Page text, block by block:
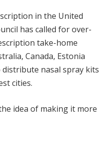
in the United
has called for over-
take-home
Canada, Estonia
distribute nasal spray kits
cities.
idea of making it more